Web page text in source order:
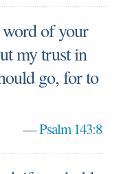
of your
my trust in
go, for to
—Psalm 143:8